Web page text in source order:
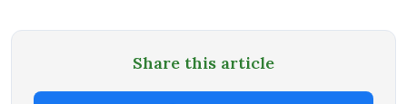
Share this article